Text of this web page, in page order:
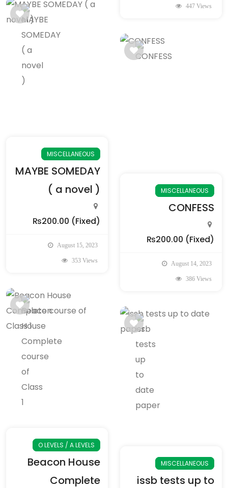
447 Views
MISCELLANEOUS
MAYBE SOMEDAY
( a novel )
₨200.00 (Fixed)
August 15, 2023
353 Views
MISCELLANEOUS
CONFESS
₨200.00 (Fixed)
August 14, 2023
386 Views
O LEVELS / A LEVELS
Beacon House
Complete
MISCELLANEOUS
issb tests up to